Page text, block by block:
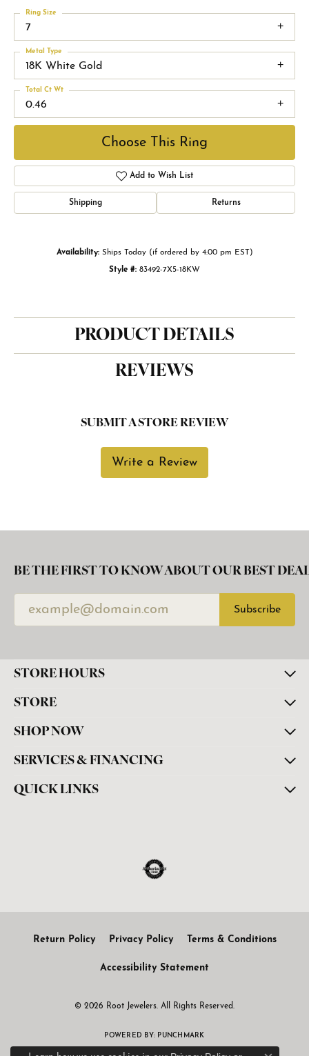
7
Ring Size
18K White Gold
Metal Type
0.46
Total Ct Wt
Choose This Ring
Add to Wish List
Shipping Returns
Availability: Ships Today (if ordered by 4:00 pm EST)
Style #: 83492-7X5-18KW
PRODUCT DETAILS
REVIEWS
SUBMIT A STORE REVIEW
Write a Review
BE THE FIRST TO KNOW ABOUT OUR BEST
Subscribe
STORE HOURS
STORE
SHOP NOW
SERVICES & FINANCING
QUICK LINKS
Return Policy Privacy Policy Terms & Conditions
Accessibility Statement
© 2026 Root Jewelers. All Rights Reserved.
POWERED BY: PUNCHMARK